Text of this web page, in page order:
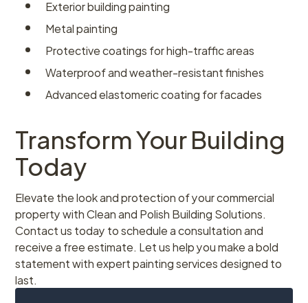
Exterior building painting
Metal painting
Protective coatings for high-traffic areas
Waterproof and weather-resistant finishes
Advanced elastomeric coating for facades
Transform Your Building
Today
Elevate the look and protection of your commercial
property with Clean and Polish Building Solutions.
Contact us today to schedule a consultation and
receive a free estimate. Let us help you make a bold
statement with expert painting services designed to
last.